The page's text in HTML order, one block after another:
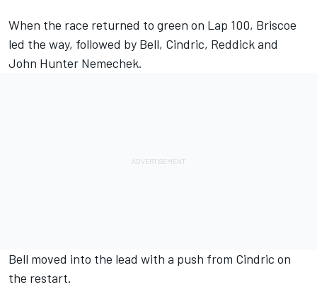
When the race returned to green on Lap 100, Briscoe
led the way, followed by Bell, Cindric, Reddick and
John Hunter Nemechek.
Bell moved into the lead with a push from Cindric on
the restart.